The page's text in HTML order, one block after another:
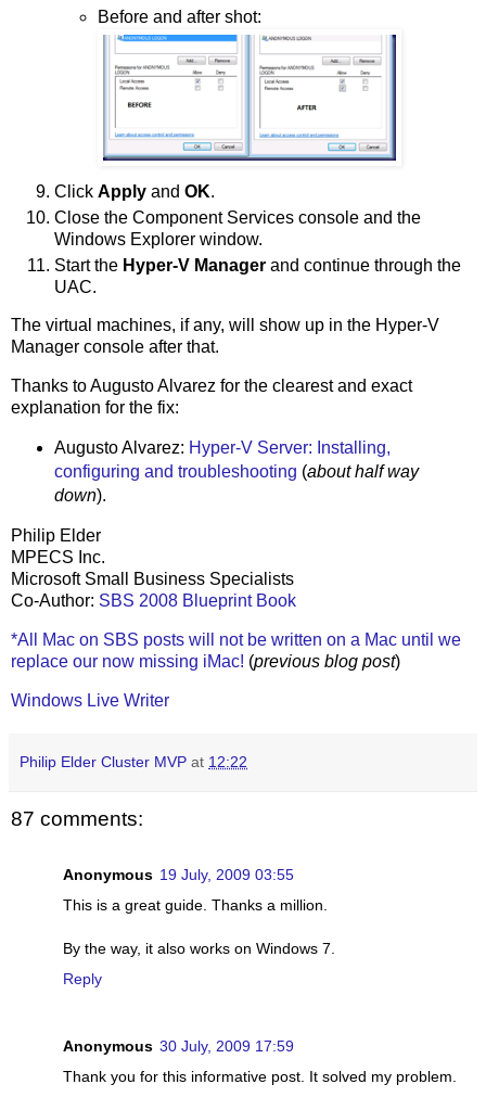
Before and after shot:
Click Apply and OK.
Close the Component Services console and the
Windows Explorer window.
Start the Hyper-V Manager and continue through the
UAC.
The virtual machines, if any, will show up in the Hyper-V
Manager console after that.
Thanks to Augusto Alvarez for the clearest and exact
explanation for the fix:
Augusto Alvarez: Hyper-V Server: Installing,
configuring and troubleshooting (about half way
down).
Philip Elder
MPECS Inc.
Microsoft Small Business Specialists
Co-Author: SBS 2008 Blueprint Book
*All Mac on SBS posts will not be written on a Mac until we
replace our now missing iMac! (previous blog post)
Windows Live Writer
Philip Elder Cluster MVP at 12:22
87 comments:
Anonymous 19 July, 2009 03:55
This is a great guide. Thanks a million.
By the way, it also works on Windows 7.
Reply
Anonymous 30 July, 2009 17:59
Thank you for this informative post. It solved my problem.